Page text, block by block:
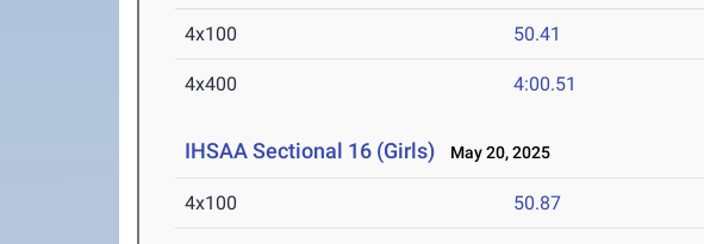
4x100 50.41
4x400 4:00.51
IHSAA Sectional 16 (Girls) May 20, 2025
4x100 50.87